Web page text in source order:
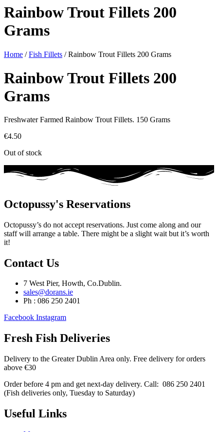
Rainbow Trout Fillets 200
Grams
Home /Fish Fillets / Rainbow Trout Fillets 200 Grams
Rainbow Trout Fillets 200
Grams
Freshwater Farmed Rainbow Trout Fillets. 150 Grams
€4.50
Out of stock
Octopussy's Reservations
Octopussy’s do not accept reservations. Just come along and our
staff will arrange a table. There might be a slight wait but it’s worth
it!
Contact Us
7 West Pier, Howth, Co.Dublin.
sales@dorans.ie
Ph : 086 250 2401
Facebook Instagram
Fresh Fish Deliveries
Delivery to the Greater Dublin Area only. Free delivery for orders
above €30
Order before 4 pm and get next-day delivery. Call: 086 250 2401
(Fish deliveries only, Tuesday to Saturday) ​
Useful Links